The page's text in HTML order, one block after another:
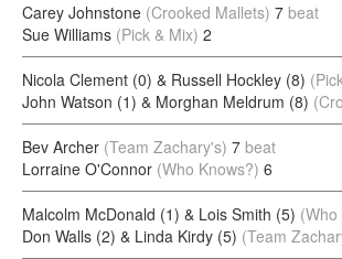
Carey Johnstone (Crooked Mallets) 7 beat
Sue Williams (Pick & Mix) 2
Nicola Clement (0) & Russell Hockley (8)
John Watson (1) & Morghan Meldrum (8)
Bev Archer (Team Zachary's) 7 beat
Lorraine O'Connor (Who Knows?) 6
Malcolm McDonald (1) & Lois Smith (5) (Who
Don Walls (2) & Linda Kirdy (5) (Team